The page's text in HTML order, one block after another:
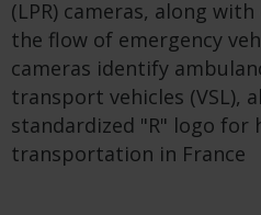
(LPR) cameras, along
the flow of emergency
cameras identify
transport vehicles (VSL),
standardized "R" logo for
transportation in France